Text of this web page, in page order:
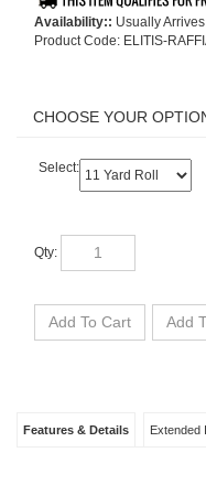
Availability:: Usually
Product Code: ELITIS-
Select: